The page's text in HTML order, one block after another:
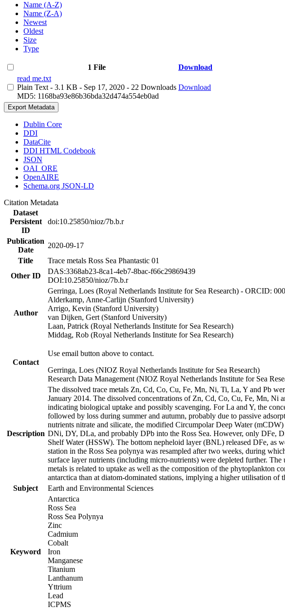
Name (A-Z)
Name (Z-A)
Newest
Oldest
Size
Type
1 File
Download
read me.txt
Plain Text - 3.1 KB - Sep 17, 2020 - 22 Downloads
MD5: 1168ba93e86b36bda32d474a554eb0ad
Download
Export Metadata
Dublin Core
DDI
DataCite
DDI HTML Codebook
JSON
OAI_ORE
OpenAIRE
Schema.org JSON-LD
Citation Metadata
Dataset
Persistent
ID
doi:10.25850/nioz/7b.b.r
Publication
Date
2020-09-17
Title
Trace metals Ross Sea Phantastic 01
Other ID
DAS:3368ab23-8ca1-4eb7-8bac-f66c29869439
DOI:10.25850/nioz/7b.b.r
Author
Gerringa, Loes (Royal Netherlands Institute for Sea Research) - ORCID:
Alderkamp, Anne-Carlijn (Stanford University)
Arrigo, Kevin (Stanford University)
van Dijken, Gert (Stanford University)
Laan, Patrick (Royal Netherlands Institute for Sea Research)
Middag, Rob (Royal Netherlands Institute for Sea Research)
Contact
Use email button above to contact.
Gerringa, Loes (NIOZ Royal Netherlands Institute for Sea Research)
Research Data Management (NIOZ Royal Netherlands Institute for Sea
Description
The dissolved trace metals Zn, Cd, Co, Cu, Fe, Mn, Ni, Ti, La, Y and Pb
January 2014. The dissolved concentrations of Zn, Cd, Co, Cu, Fe, Mn, Ni
indicating biological uptake and possibly scavenging. For La and Y, the
followed by loss during summer and autumn, probably due to passive
nutrients nitrate and silicate, the modified Circumpolar Deep Water
DNi, DY, DLa, and probably DPb into the Ross Sea. However, only DFe,
Shelf Water (HSSW). The bottom nepheloid layer (BNL) released DFe, as
station in the Ross Sea polynya was resampled after two weeks, during
surface layer nutrients (including micro-nutrients) were depleted further.
metals is related to uptake as well as the composition of the phytoplankton
antarctica than at diatom-dominated stations, implying a higher utilisation of
Subject
Earth and Environmental Sciences
Keyword
Antarctica
Ross Sea
Ross Sea Polynya
Zinc
Cadmium
Cobalt
Iron
Manganese
Titanium
Lanthanum
Yttrium
Lead
ICPMS